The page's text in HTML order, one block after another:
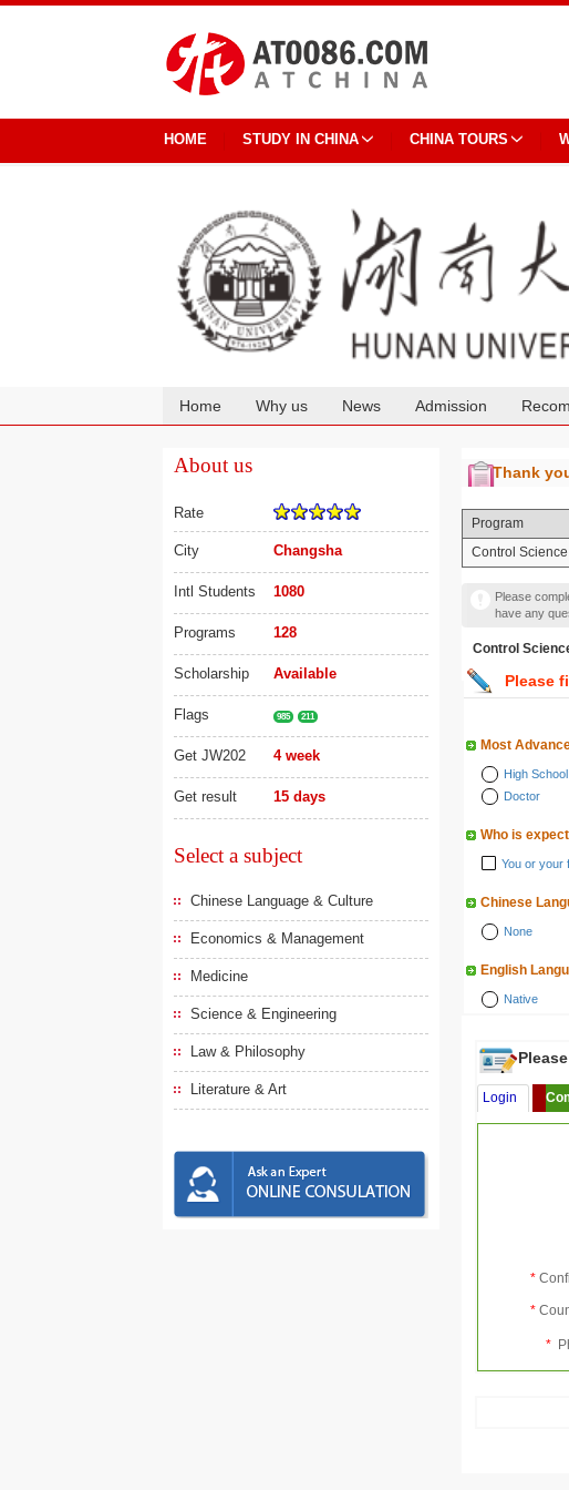
HOME STUDY IN CHINA CHINA TOURS
Home Why us News Admission
About us
Rate
City Changsha
Intl Students 1080
Programs 128
Scholarship Available
Flags 985 211
Get JW202 4 week
Get result 15 days
Select a subject
Chinese Language & Culture
Economics & Management
Medicine
Science & Engineering
Law & Philosophy
Literature & Art
Thank
Program
Control
Please
have any
Control
Please
Most
High School
Doctor
Who is
You or your
Chinese
None
English
Native
Login
*
*
*